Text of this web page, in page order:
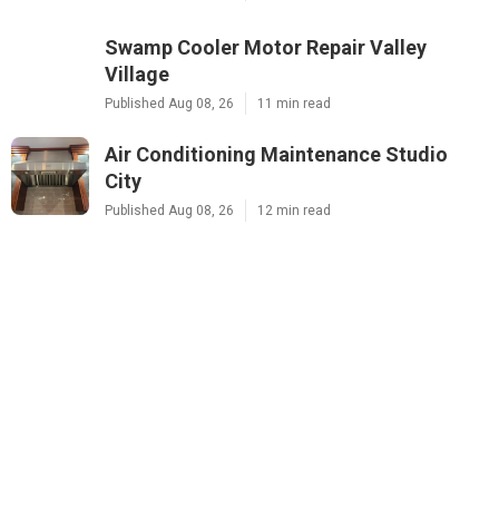
Swamp Cooler Motor Repair Valley
Village
Published Aug 08, 26 11 min read
Air Conditioning Maintenance Studio
City
Published Aug 08, 26 12 min read